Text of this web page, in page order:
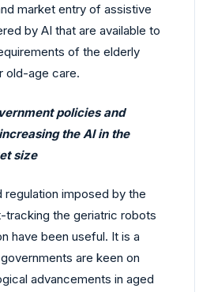
market entry of assistive
by AI that are available to
of the elderly
old-age care.
policies and
the AI in the
size
regulation imposed by the
tracking the geriatric robots
have been useful. It is a
are keen on
advancements in aged